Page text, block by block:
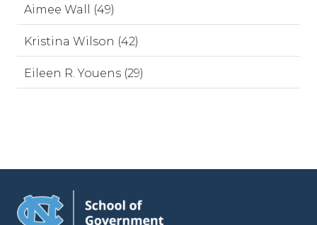
Aimee Wall (49)
Kristina Wilson (42)
Eileen R. Youens (29)